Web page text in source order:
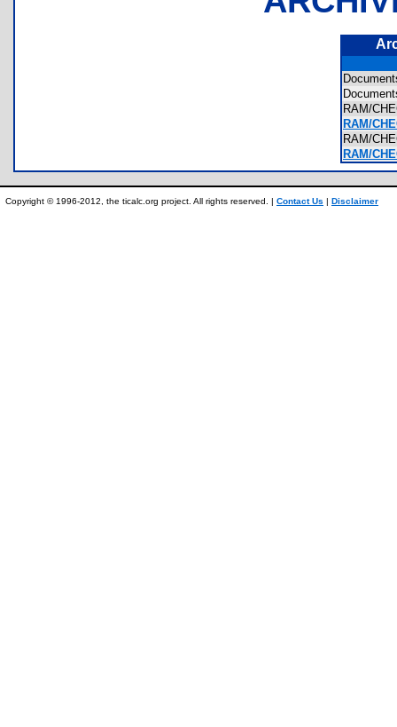
RAM/
RAM/
RAM/
RAM/
Copyright © 1996-2012, the ticalc.org project. All rights reserved. | Contact Us | Disclaimer